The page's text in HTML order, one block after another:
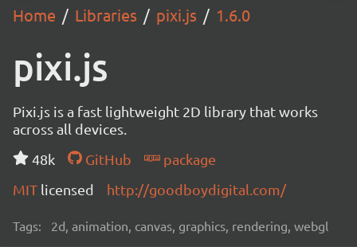
Home Libraries pixi.js 1.6.0
pixi.js
Pixi.js is a fast lightweight 2D library that works
across all devices.
48k
GitHub
package
MIT licensed http://goodboydigital.com/
Tags: 2d, animation, canvas, graphics, rendering, webgl